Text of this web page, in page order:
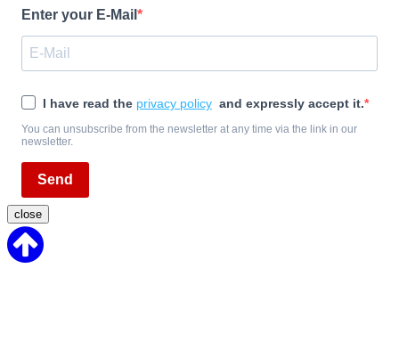
Enter your E-Mail
I have read the privacy policy and expressly accept it.
You can unsubscribe from the newsletter at any time via the link in our
newsletter.
Send
close
to